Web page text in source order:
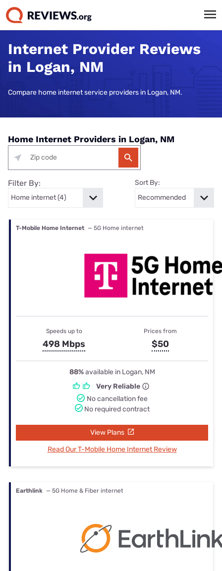
Internet Provider Reviews
in Logan, NM
Compare home internet service providers in Logan, NM.
Home Internet Providers in Logan, NM
Filter By: Sort By:
T-Mobile Home Internet — 5G Home internet
Speeds up to
498 Mbps
Prices from
$50
88%available in Logan, NM
Very Reliable
No cancellation fee
No required contract
View Plans
Read Our T-Mobile Home Internet Review
Earthlink — 5G Home & Fiber internet